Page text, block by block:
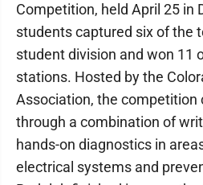
Competition, held April 25 in
students captured six of the
student division and won 11
stations. Hosted by the
Association, the competition
through a combination of
hands-on diagnostics in
electrical systems and